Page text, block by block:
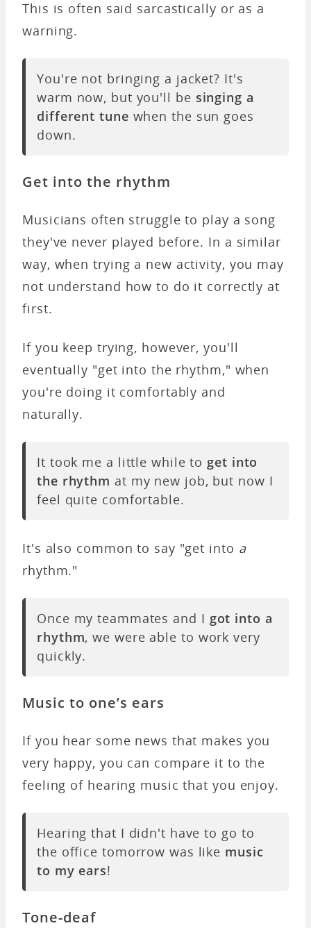
This is often said sarcastically or as a
warning.
You're not bringing a jacket? It's
warm now, but you'll be singing a
different tune when the sun goes
down.
Get into the rhythm
Musicians often struggle to play a song
they've never played before. In a similar
way, when trying a new activity, you may
not understand how to do it correctly at
first.
If you keep trying, however, you'll
eventually "get into the rhythm," when
you're doing it comfortably and
naturally.
It took me a little while to get into
the rhythm at my new job, but now I
feel quite comfortable.
It's also common to say "get into a
rhythm."
Once my teammates and I got into a
rhythm, we were able to work very
quickly.
Music to one’s ears
If you hear some news that makes you
very happy, you can compare it to the
feeling of hearing music that you enjoy.
Hearing that I didn't have to go to
the office tomorrow was like music
to my ears!
Tone-deaf